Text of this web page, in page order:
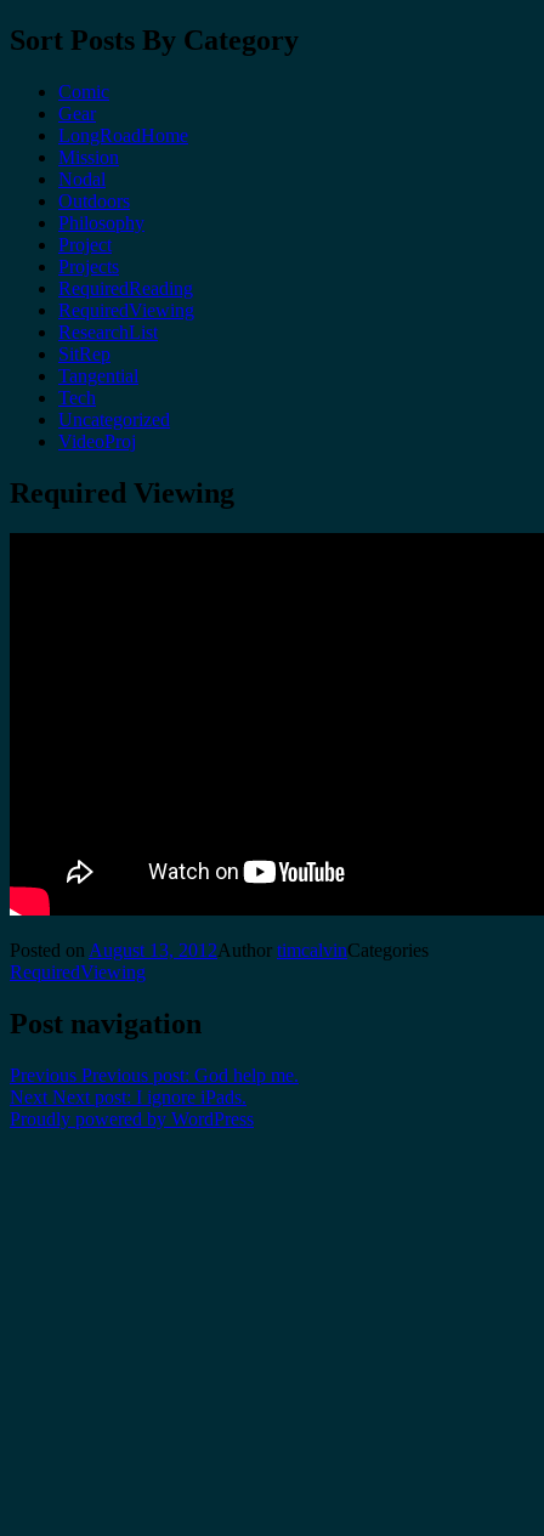
Sort Posts By Category
Comic
Gear
LongRoadHome
Mission
Nodal
Outdoors
Philosophy
Project
Projects
RequiredReading
RequiredViewing
ResearchList
SitRep
Tangential
Tech
Uncategorized
VideoProj
Required Viewing
Posted on August 13, 2012Author timcalvinCategories
RequiredViewing
Post navigation
Previous Previous post: God help me.
Next Next post: I ignore iPads.
Proudly powered by WordPress